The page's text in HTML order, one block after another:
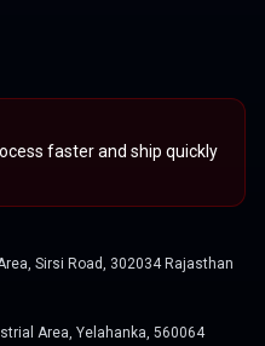
faster and ship quickly
Sirsi Road, 302034 Rajasthan
Area, Yelahanka, 560064